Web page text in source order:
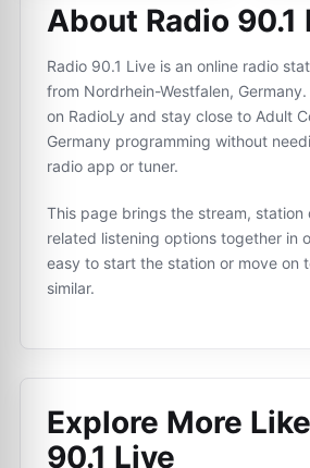
About Radio 90.1
Radio 90.1 Live is an online radio
from Nordrhein-Westfalen,
on RadioLy and stay close to Adult
Germany programming without
radio app or tuner.
This page brings the stream, station
related listening options together in
easy to start the station or move on
similar.
Explore More Like
90.1 Live